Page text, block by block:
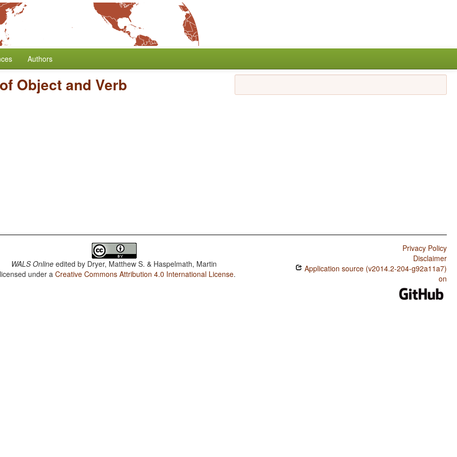
Authors
Object and Verb
WALS Online edited by Dryer, Matthew S. & Haspelmath, Martin
under aCreative Commons Attribution 4.0 International License.
Privacy Policy
Disclaimer
Application source (v2014.2-204-g92a11a7)
on